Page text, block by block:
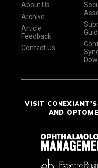
About Us
Archive
Article
Feedback
Contact Us
VISIT
AND